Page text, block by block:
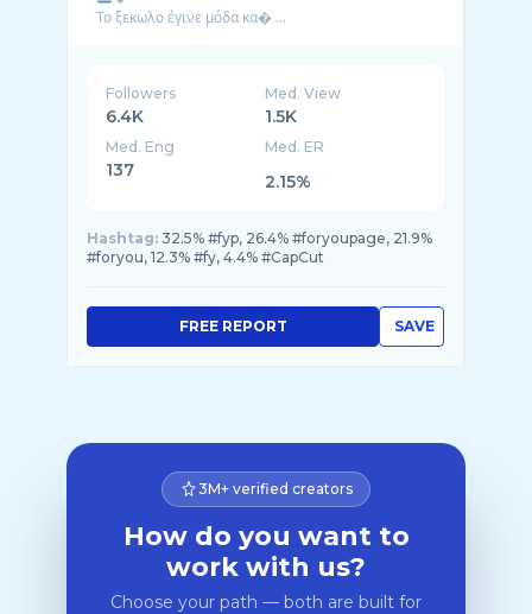
Το ξεκωλο έγινε μόδα κα� ...
Followers
6.4K
Med. View
1.5K
Med. Eng
137
Med. ER
2.15%
Hashtag: 32.5% #fyp, 26.4% #foryoupage, 21.9%
#foryou, 12.3% #fy, 4.4% #CapCut
SAVE
FREE REPORT
3M+ verified creators
How do you want to
work with us?
Choose your path — both are built for